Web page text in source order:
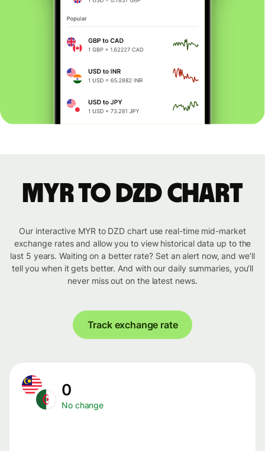
MYR to DZD chart
Our interactive MYR to DZD chart use real-time mid-market
exchange rates and allow you to view historical data up to the
last 5 years. Waiting on a better rate? Set an alert now, and we’ll
tell you when it gets better. And with our daily summaries, you’ll
never miss out on the latest news.
Track exchange rate
0
No change